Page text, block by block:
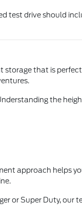
test drive should
that is
the
approach helps
or Super Duty, our